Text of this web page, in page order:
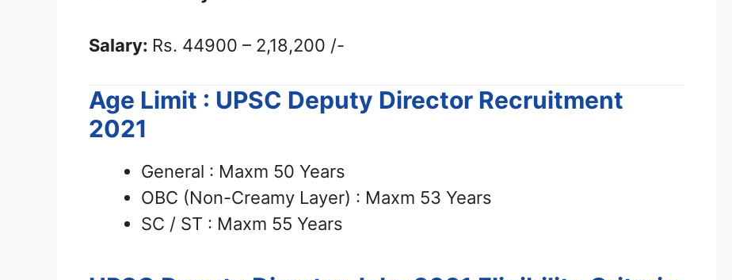
Salary: Rs. 44900 – 2,18,200 /-
Age Limit : UPSC Deputy Director Recruitment
2021
General : Maxm 50 Years
OBC (Non-Creamy Layer) : Maxm 53 Years
SC / ST : Maxm 55 Years